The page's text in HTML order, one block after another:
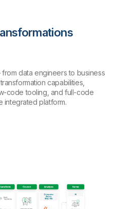
data engineers to business
capabilities,
code tooling, and full-code
integrated platform.